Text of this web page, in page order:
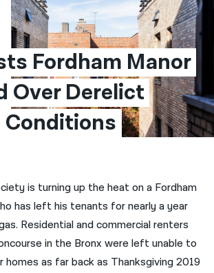
Fordham Manor
Over Derelict
Conditions
is turning up the heat on a Fordham
has left his tenants for nearly a year
Residential and commercial renters
in the Bronx were left unable to
as far back as Thanksgiving 2019